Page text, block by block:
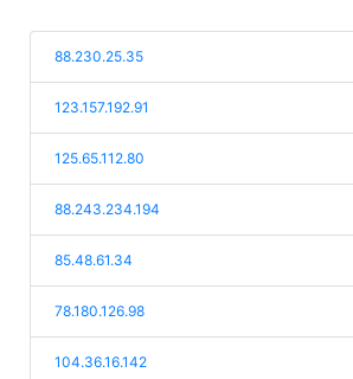
88.230.25.35
123.157.192.91
125.65.112.80
88.243.234.194
85.48.61.34
78.180.126.98
104.36.16.142